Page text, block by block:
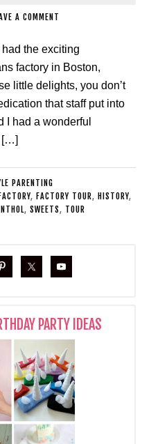
A COMMENT
the exciting
factory in Boston,
little delights, you don’t
that staff put into
I had a wonderful
[…]
PARENTING
FACTORY, FACTORY TOUR, HISTORY,
, SWEETS, TOUR
PARTY IDEAS